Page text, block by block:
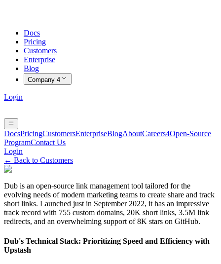
Docs
Pricing
Customers
Enterprise
Blog
Company 4
Login
DocsPricingCustomersEnterpriseBlogAboutCareers4Open-Source
ProgramContact Us
Login
← Back to Customers
Dub is an open-source link management tool tailored for the
evolving needs of modern marketing teams to create share and track
short links. Launched just in September 2022, it has an impressive
track record with 755 custom domains, 20K short links, 3.5M link
redirects, and an overwhelming support of 8K stars on GitHub.
Dub's Technical Stack: Prioritizing Speed and Efficiency with
Upstash